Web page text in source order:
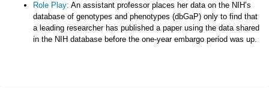
Role Play: An assistant professor places her data on the NIH’s
database of genotypes and phenotypes (dbGaP) only to find that
a leading researcher has published a paper using the data shared
in the NIH database before the one-year embargo period was up.